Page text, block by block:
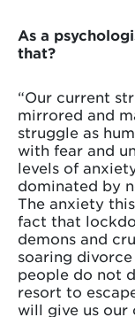
As a
that?
“Our current
mirrored and
struggle as
with fear and
levels of
dominated by
The anxiety
fact that
demons and
soaring
people do not
resort to
will give us our